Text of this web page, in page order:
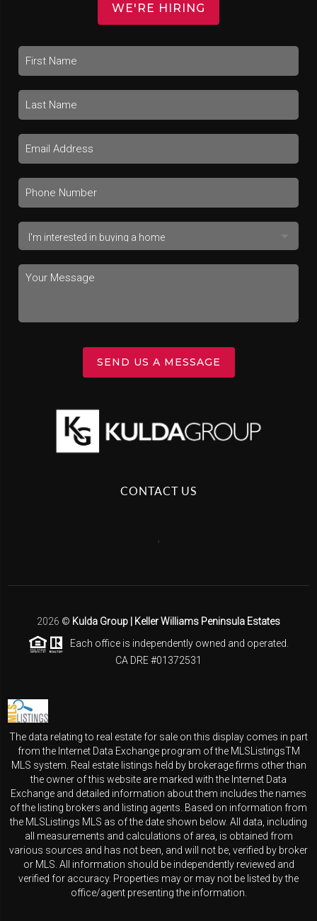
WE'RE HIRING
SEND US A MESSAGE
CONTACT US
2026 © Kulda Group | Keller Williams Peninsula Estates
Each office is independently owned and operated.
CA DRE #01372531
The data relating to real estate for sale on this display comes in part
from the Internet Data Exchange program of the MLSListingsTM
MLS system. Real estate listings held by brokerage firms other than
the owner of this website are marked with the Internet Data
Exchange and detailed information about them includes the names
of the listing brokers and listing agents. Based on information from
the MLSListings MLS as of the date shown below. All data, including
all measurements and calculations of area, is obtained from
various sources and has not been, and will not be, verified by broker
or MLS. All information should be independently reviewed and
verified for accuracy. Properties may or may not be listed by the
office/agent presenting the information.